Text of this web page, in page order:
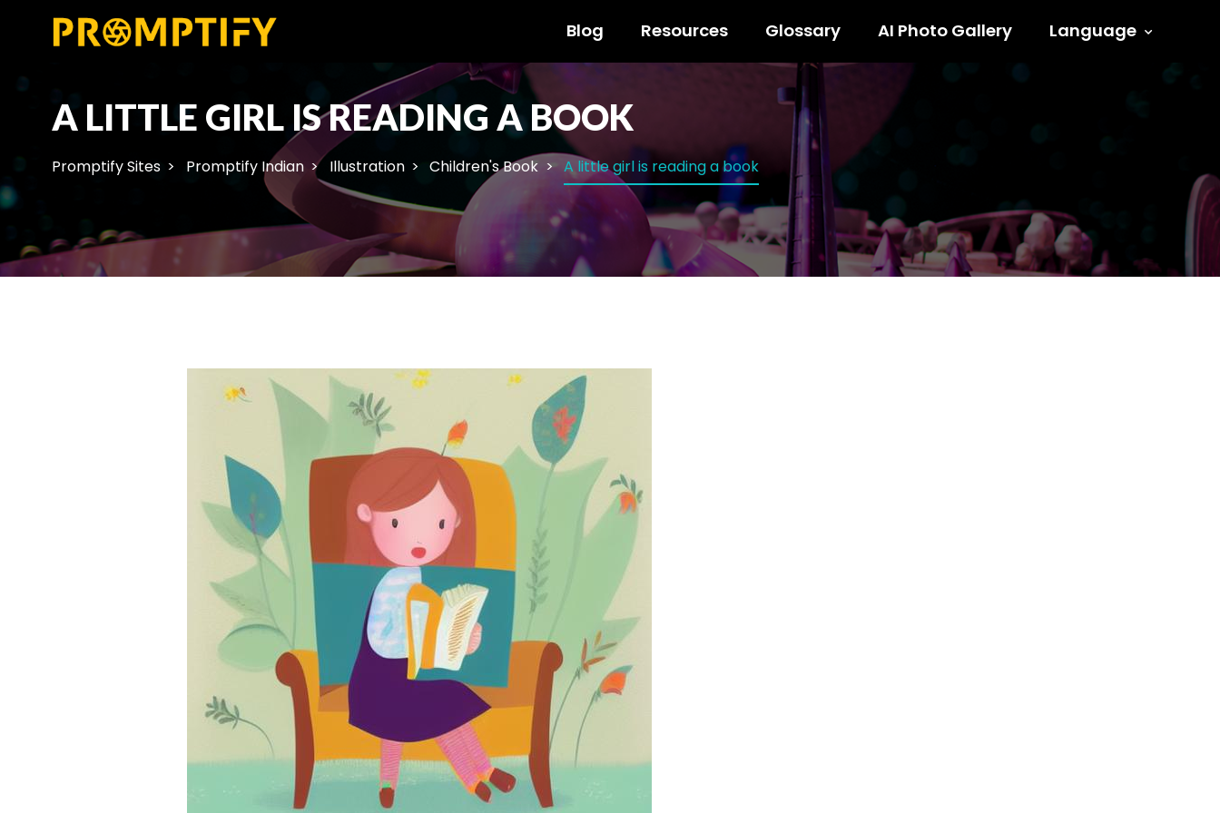
Blog Resources Glossary AI Photo Gallery Language
A LITTLE GIRL IS READING A BOOK
Promptify Sites Promptify Indian Illustration Children's Book A little girl is reading a book